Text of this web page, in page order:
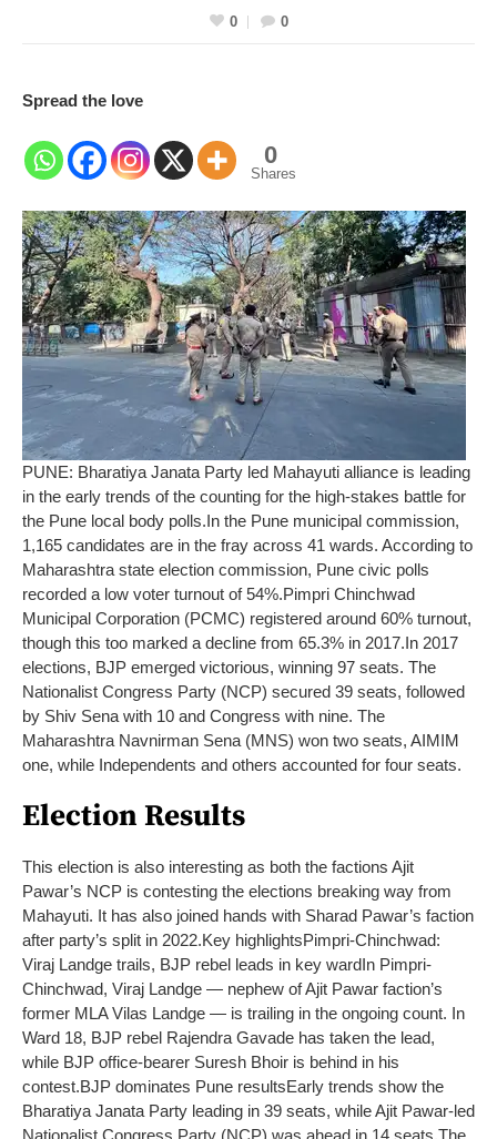
0
0
Spread the love
0
Shares
PUNE: Bharatiya Janata Party led Mahayuti alliance is leading
in the early trends of the counting for the high-stakes battle for
the Pune local body polls.In the Pune municipal commission,
1,165 candidates are in the fray across 41 wards. According to
Maharashtra state election commission, Pune civic polls
recorded a low voter turnout of 54%.Pimpri Chinchwad
Municipal Corporation (PCMC) registered around 60% turnout,
though this too marked a decline from 65.3% in 2017.In 2017
elections, BJP emerged victorious, winning 97 seats. The
Nationalist Congress Party (NCP) secured 39 seats, followed
by Shiv Sena with 10 and Congress with nine. The
Maharashtra Navnirman Sena (MNS) won two seats, AIMIM
one, while Independents and others accounted for four seats.
Election Results
This election is also interesting as both the factions Ajit
Pawar’s NCP is contesting the elections breaking way from
Mahayuti. It has also joined hands with Sharad Pawar’s faction
after party’s split in 2022.Key highlightsPimpri-Chinchwad:
Viraj Landge trails, BJP rebel leads in key wardIn Pimpri-
Chinchwad, Viraj Landge — nephew of Ajit Pawar faction’s
former MLA Vilas Landge — is trailing in the ongoing count. In
Ward 18, BJP rebel Rajendra Gavade has taken the lead,
while BJP office-bearer Suresh Bhoir is behind in his
contest.BJP dominates Pune resultsEarly trends show the
Bharatiya Janata Party leading in 39 seats, while Ajit Pawar-led
Nationalist Congress Party (NCP) was ahead in 14 seats.The